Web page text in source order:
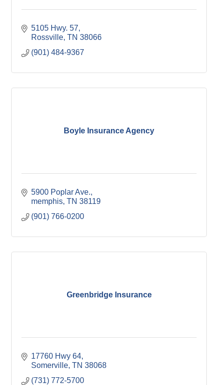
5105 Hwy. 57
Rossville TN 38066
(901) 484-9367
Boyle Insurance Agency
5900 Poplar Ave.
memphis TN 38119
(901) 766-0200
Greenbridge Insurance
17760 Hwy 64
Somerville TN 38068
(731) 772-5700